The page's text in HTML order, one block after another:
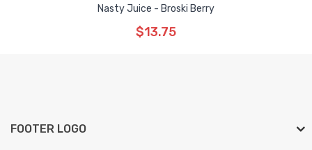
Nasty Juice - Broski Berry
$13.75
FOOTER LOGO